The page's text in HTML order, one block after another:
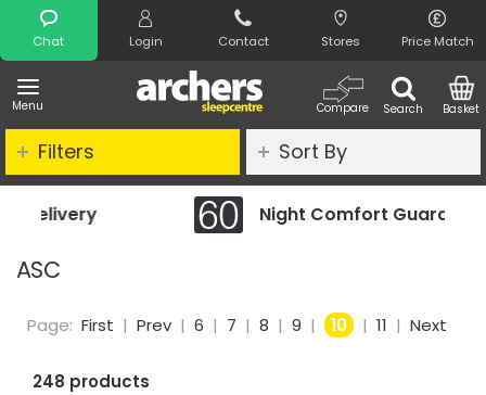
Chat Login Contact Stores Price Match
Menu Search
Compare Basket
Search
Night Comfort Guarantee
ASC
Filters Sort By
Page: First | Prev | 6 | 7 | 8 | 9 | 10 | 11 | Next
248 products